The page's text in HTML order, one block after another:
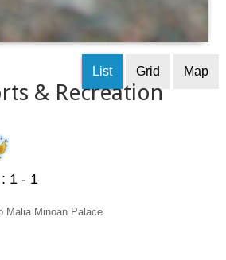
& Recreation
List Grid Map
1 - 1
Malia Minoan Palace